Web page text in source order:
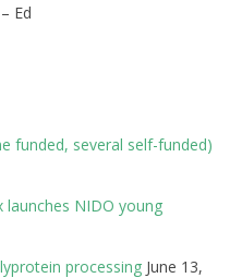
Ed
funded, several self-funded)
launches NIDO young
processing June 13,